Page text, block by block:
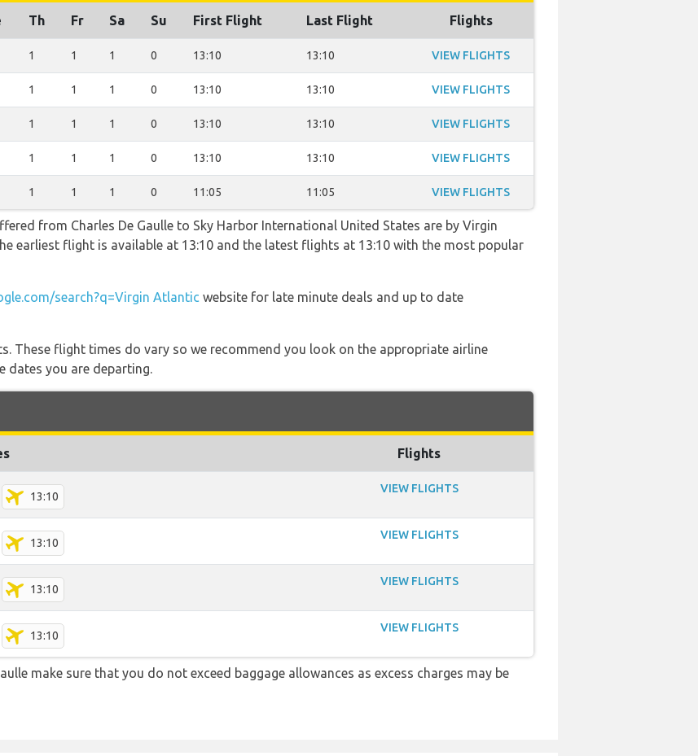
Th Fr Sa Su First Flight Last Flight Flights
1 1 1 0 13:10 13:10 VIEW FLIGHTS
1 1 1 0 13:10 13:10 VIEW FLIGHTS
1 1 1 0 13:10 13:10 VIEW FLIGHTS
1 1 1 0 13:10 13:10 VIEW FLIGHTS
1 1 1 0 11:05 11:05 VIEW FLIGHTS
from Charles De Gaulle to Sky Harbor International United States are by Virgin
earliest flight is available at 13:10 and the latest flights at 13:10 with the most popular
search?q=Virgin Atlantic website for late minute deals and up to date
These flight times do vary so we recommend you look on the appropriate airline
dates you are departing.
Flights
13:10
VIEW FLIGHTS
13:10
VIEW FLIGHTS
13:10
VIEW FLIGHTS
13:10
VIEW FLIGHTS
make sure that you do not exceed baggage allowances as excess charges may be